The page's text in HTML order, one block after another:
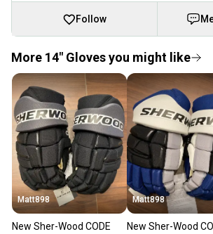
Follow
More 14" Gloves you might like
Matt898
New Sher-Wood CODE
Matt898
New Sher-Wood